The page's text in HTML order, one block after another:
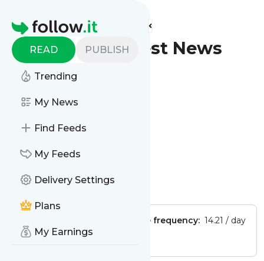
Homepage
READ PUBLISH
Trending
My News
Find Feeds
My Feeds
Delivery Settings
Plans
My Earnings
Find more feeds
Tamarack - Latest News
(Google News)
Follow
Is this your feed? Claim it
Message frequency: 14.21 / day
Tags:
city updates